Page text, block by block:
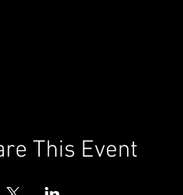
This Event